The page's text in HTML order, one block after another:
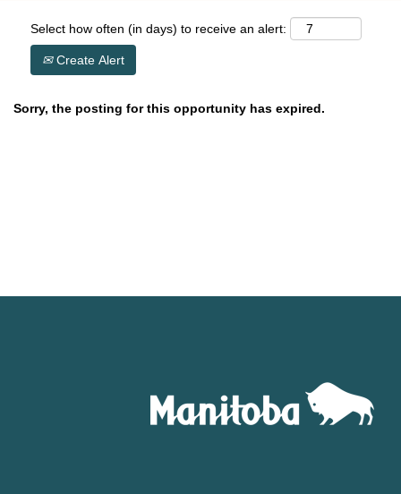
Select how often (in days) to receive an alert:
Create Alert
Sorry, the posting for this opportunity has expired.